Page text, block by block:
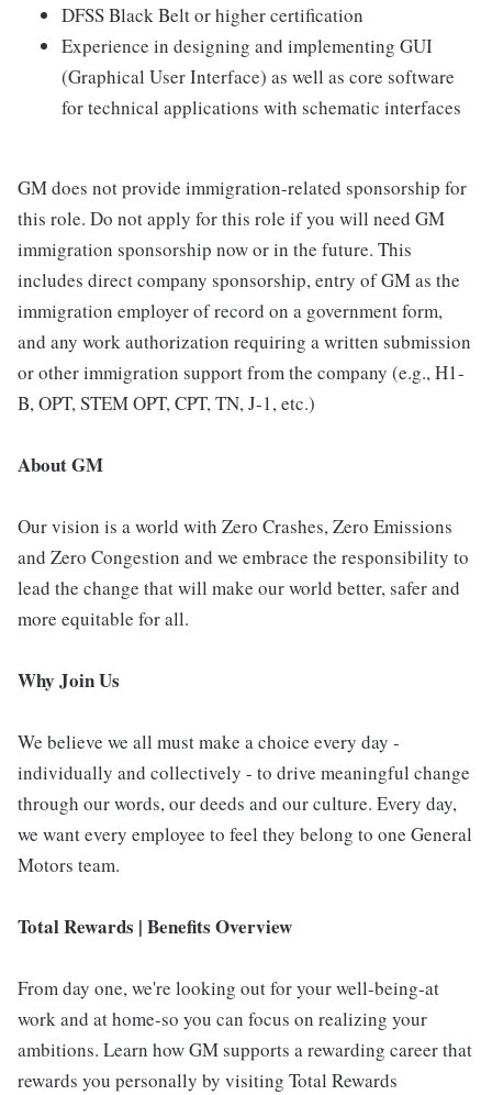
DFSS Black Belt or higher certification
Experience in designing and implementing GUI
(Graphical User Interface) as well as core software
for technical applications with schematic interfaces
GM does not provide immigration-related sponsorship for
this role. Do not apply for this role if you will need GM
immigration sponsorship now or in the future. This
includes direct company sponsorship, entry of GM as the
immigration employer of record on a government form,
and any work authorization requiring a written submission
or other immigration support from the company (e.g., H1-
B, OPT, STEM OPT, CPT, TN, J-1, etc.)
About GM
Our vision is a world with Zero Crashes, Zero Emissions
and Zero Congestion and we embrace the responsibility to
lead the change that will make our world better, safer and
more equitable for all.
Why Join Us
We believe we all must make a choice every day -
individually and collectively - to drive meaningful change
through our words, our deeds and our culture. Every day,
we want every employee to feel they belong to one General
Motors team.
Total Rewards | Benefits Overview
From day one, we're looking out for your well-being-at
work and at home-so you can focus on realizing your
ambitions. Learn how GM supports a rewarding career that
rewards you personally by visiting Total Rewards